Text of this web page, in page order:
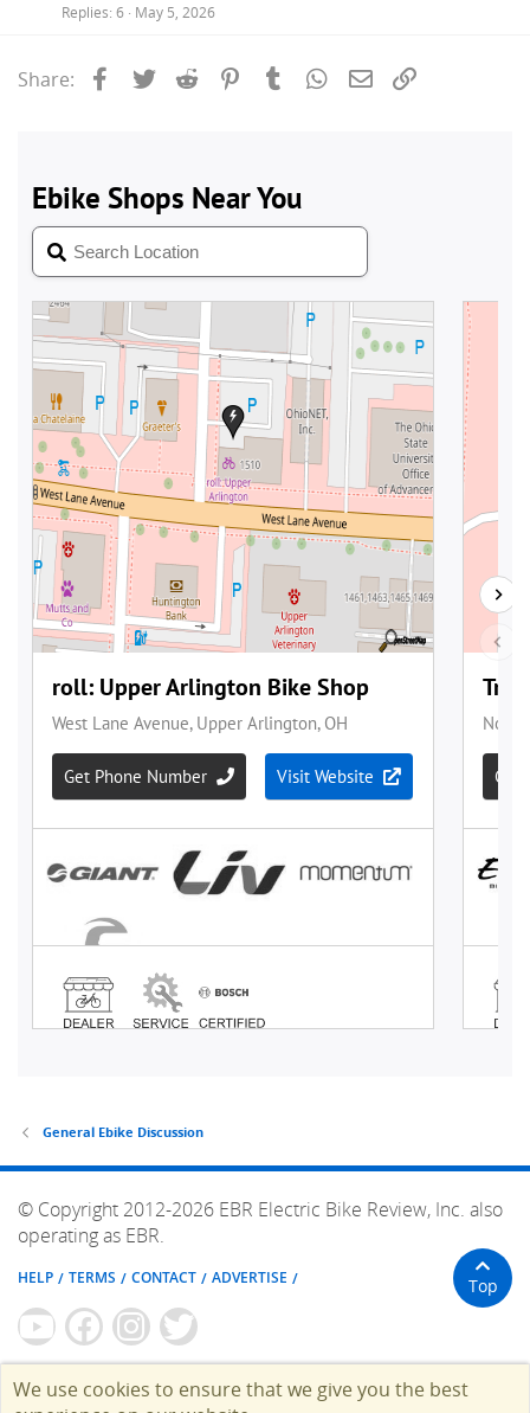
Replies 6 May 5, 2026
Share: Facebook
Twitter Reddit PinterestTumblrWhatsApp
Email
General Ebike Discussion
© Copyright 2012-2026 EBR Electric Bike Review, Inc. also
operating as EBR.
HELP TERMS CONTACT ADVERTISE Top
We use cookies to ensure that we give you the best